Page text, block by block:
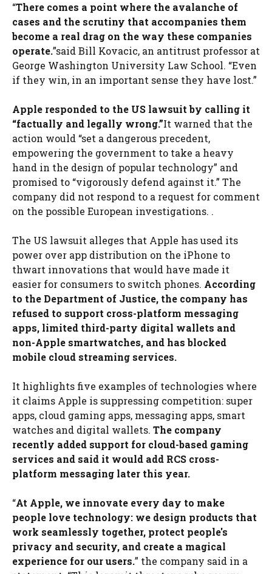
“There comes a point where the avalanche of
cases and the scrutiny that accompanies them
become a real drag on the way these companies
operate.”said Bill Kovacic, an antitrust professor at
George Washington University Law School. “Even
if they win, in an important sense they have lost.”
Apple responded to the US lawsuit by calling it
“factually and legally wrong.”It warned that the
action would “set a dangerous precedent,
empowering the government to take a heavy
hand in the design of popular technology” and
promised to “vigorously defend against it.” The
company did not respond to a request for comment
on the possible European investigations. .
The US lawsuit alleges that Apple has used its
power over app distribution on the iPhone to
thwart innovations that would have made it
easier for consumers to switch phones. According
to the Department of Justice, the company has
refused to support cross-platform messaging
apps, limited third-party digital wallets and
non-Apple smartwatches, and has blocked
mobile cloud streaming services.
It highlights five examples of technologies where
it claims Apple is suppressing competition: super
apps, cloud gaming apps, messaging apps, smart
watches and digital wallets. The company
recently added support for cloud-based gaming
services and said it would add RCS cross-
platform messaging later this year.
“At Apple, we innovate every day to make
people love technology: we design products that
work seamlessly together, protect people's
privacy and security, and create a magical
experience for our users.” the company said in a